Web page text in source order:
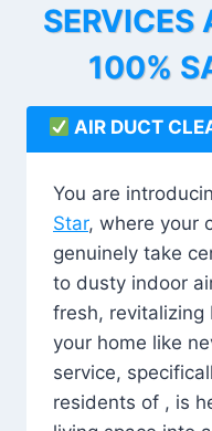
SERVICES
100%
AIR DUCT
You are
Star, where your
genuinely take
to dusty indoor
fresh, revitalizing
your home like
service,
residents of , is